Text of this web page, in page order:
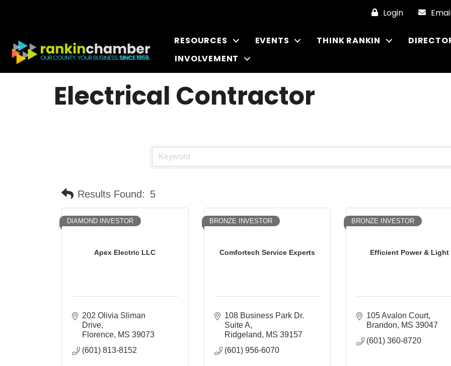
Login
RESOURCES EVENTS THINK RANKIN
INVOLVEMENT
Electrical Contractor
Results Found: 5
Apex Electric LLC
DIAMOND INVESTOR
202 Olivia Sliman
Drive
Florence MS 39073
(601) 813-8152
Comfortech Service Experts
BRONZE INVESTOR
108 Business Park Dr.
Suite A
Ridgeland
MS 39157
(601) 956-6070
Efficient Power & Light
BRONZE INVESTOR
105 Avalon Court
Brandon
MS 39047
(601) 360-8720